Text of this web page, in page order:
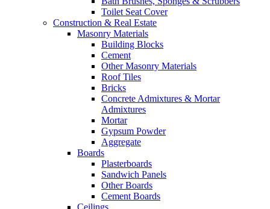
Toilet Seat Cover
Construction & Real Estate
Masonry Materials
Building Blocks
Cement
Other Masonry Materials
Roof Tiles
Bricks
Concrete Admixtures & Mortar
Admixtures
Mortar
Gypsum Powder
Aggregate
Boards
Plasterboards
Sandwich Panels
Other Boards
Cement Boards
Ceilings